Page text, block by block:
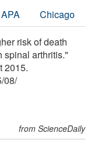
APA Chicago
risk of death
spinal arthritis."
2015.
/08/
from ScienceDaily